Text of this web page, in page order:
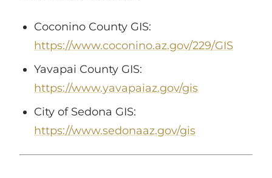
Coconino County GIS:
https://www.coconino.az.gov/229/GIS
Yavapai County GIS:
https://www.yavapaiaz.gov/gis
City of Sedona GIS:
https://www.sedonaaz.gov/gis